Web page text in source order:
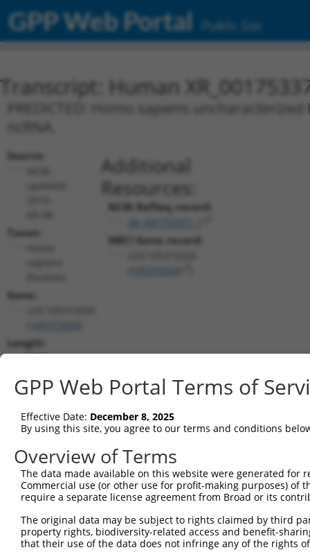
GPP Web Portal Public Site
Transcript: Human
PREDICTED: Homo sapiens
Source:
Taxon:
Gene:
Length:
4204
(non-
Additional
Resources:
NCBI RefSeq record:
NBCI Gene record:
shRNA constructs matching this
This list includes all shRNAs that have a perfect SDR
transcript they were originally designed to target.
designed to target: (i) a different isoform or
transcript of a different gene (from the same or
GPP Web Portal Terms of
Effective Date: December 8, 2025
By using this site, you agree to our terms and conditions
Overview of Terms
The data made available on this website were generated
Commercial use (or other use for profit-making purposes) of
require a separate license agreement from Broad or its
The original data may be subject to rights claimed by third
property rights, biodiversity-related access and benefit-
that their use of the data does not infringe any of the rights